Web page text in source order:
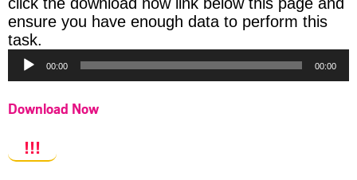
ensure you have enough data to perform this
task.
Player
00:00 00:00
Download Now
!!!